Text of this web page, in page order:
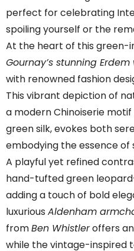
perfect for celebrating
spoiling yourself or the
At the heart of this green-
Gournay’s stunning
with renowned fashion
This vibrant depiction of
a modern Chinoiserie
green silk, evokes both
embodying the essence
A playful yet refined
hand-tufted green
adding a touch of bold
luxurious Aldenham
fromBen Whistleroffers
while the vintage-inspired